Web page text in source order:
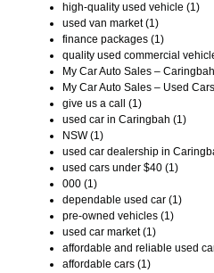
high-quality used vehicle (1)
used van market (1)
finance packages (1)
quality used commercial
My Car Auto Sales –
My Car Auto Sales – Used
give us a call (1)
used car in Caringbah (1)
NSW (1)
used car dealership in
used cars under $40 (1)
000 (1)
dependable used car (1)
pre-owned vehicles (1)
used car market (1)
affordable and reliable used
affordable cars (1)